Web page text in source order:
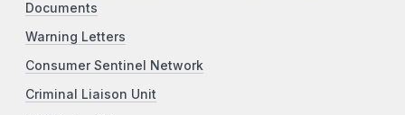
Documents
Warning Letters
Consumer Sentinel Network
Criminal Liaison Unit